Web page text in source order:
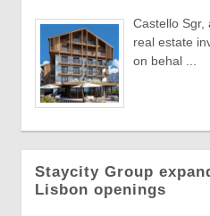
Castello Sgr,
real estate
on behal ...
Staycity Group
Lisbon openings